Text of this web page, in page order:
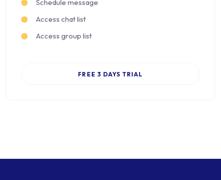
Schedule message
Access chat list
Access group list
FREE 3 DAYS TRIAL